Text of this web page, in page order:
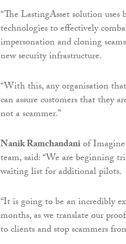
“The LastingAsset solution
technologies to effectively
impersonation and cloning
new security infrastructure.
“With this, any organisation
can assure customers that they
not a scammer.”
Nanik Ramchandaniof Imagine
team, said: “We are beginning
waiting list for additional pilots.
“It is going to be an incredibly
months, as we translate our
to clients and stop scammers